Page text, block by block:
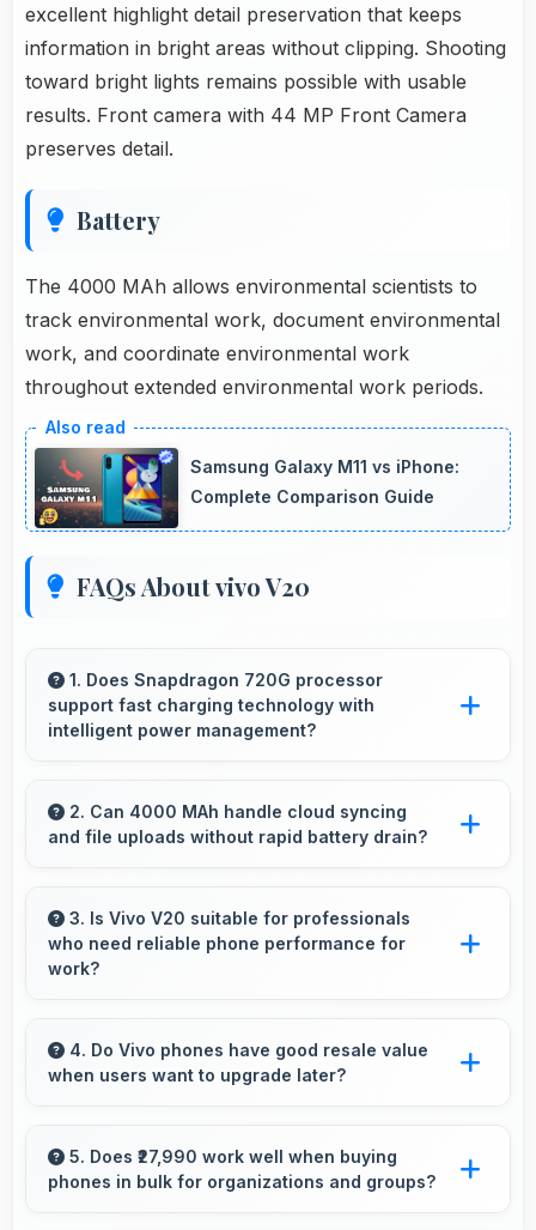
excellent highlight detail preservation that keeps
information in bright areas without clipping. Shooting
toward bright lights remains possible with usable
results. Front camera with 44 MP Front Camera
preserves detail.
Battery
The 4000 MAh allows environmental scientists to
track environmental work, document environmental
work, and coordinate environmental work
throughout extended environmental work periods.
Samsung Galaxy M11 vs iPhone:
Complete Comparison Guide
FAQs About vivo V20
1. Does Snapdragon 720G processor
support fast charging technology with
intelligent power management?
charging systems managing power efficiently
during charging processes.
2. Can 4000 MAh handle cloud syncing
and file uploads without rapid battery drain?
efficiently maintaining power during sync
processes.
3. Is Vivo V20 suitable for professionals
who need reliable phone performance for
work?
reliable performance that supports business
communication and productivity efficiently.
4. Do Vivo phones have good resale value
when users want to upgrade later?
because they retain features and performance
that buyers appreciate.
5. Does ₹27,990 work well when buying
phones in bulk for organizations and groups?